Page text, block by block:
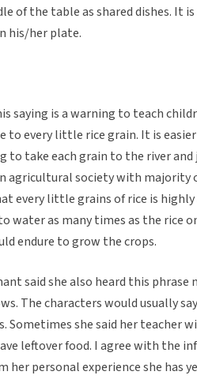
of the table as shared dishes. It
his/her plate.
saying is a warning to teach
to every little rice grain. It is
to take each grain to the river
agricultural society with majority
every little grains of rice is
water as many times as the rice
endure to grow the crops.
said she also heard this
The characters would usually
Sometimes she said her teacher
leftover food. I agree with the
her personal experience she